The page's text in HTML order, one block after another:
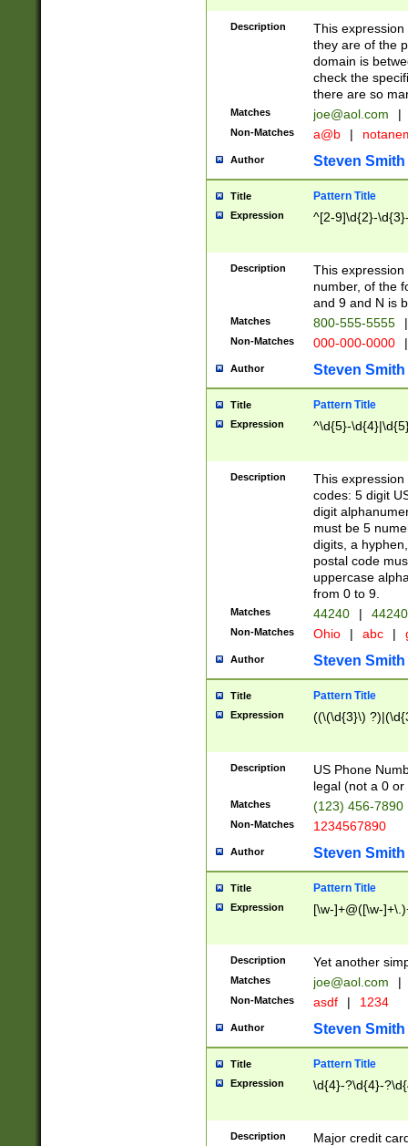
Description
This
they are of the
domain is
check the
there are so
Matches joe@aol.com |
Non-Matches a@b |
Author Steven Smith
Title Pattern Title
Expression ^[2-9]\d{2}-
Description
This
number, of the
and 9 and N is
Matches 800-555-5555 |
Non-Matches 000-000-0000 |
Author Steven Smith
Title Pattern Title
Expression ^\d{5}-
Description
This
codes: 5 digit
digit
must be 5
digits, a
postal code
uppercase
from 0 to 9.
Matches 44240 |
Non-Matches Ohio | abc |
Author Steven Smith
Title Pattern Title
Expression ((\(\d{3}\)
Description
US Phone
legal (not a 0 or
Matches (123) 456-7890
Non-Matches 1234567890
Author Steven Smith
Title Pattern Title
Expression [\w-]+@([\w-
Description Yet another
Matches joe@aol.com |
Non-Matches asdf | 1234
Author Steven Smith
Title Pattern Title
Expression \d{4}-?\d{4}-
Description
Major credit